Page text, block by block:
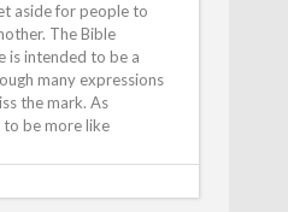
aside for people to
The Bible
is intended to be a
many expressions
the mark. As
be more like